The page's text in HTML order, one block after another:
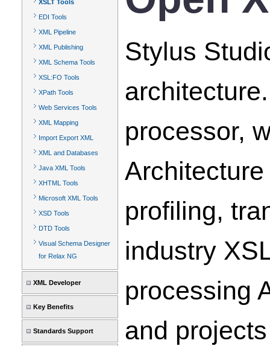
XSLT Tools
EDI Tools
XML Pipeline
XML Publishing
XML Schema Tools
XSL:FO Tools
XPath Tools
Web Services Tools
XML Mapping
Import Export XML
XML and Databases
Java XML Tools
XHTML Tools
Microsoft XML Tools
XSD Tools
DTD Tools
Visual Schema Designer
for Relax NG
XML Developer
Key Benefits
Standards Support
Stylus
processor,
profiling,
industry
processing
and